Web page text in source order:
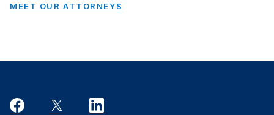
MEET OUR ATTORNEYS